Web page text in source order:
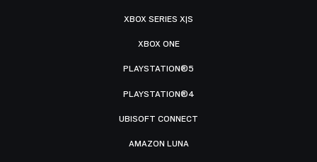
XBOX SERIES X|S
XBOX ONE
PLAYSTATION®5
PLAYSTATION®4
UBISOFT CONNECT
AMAZON LUNA